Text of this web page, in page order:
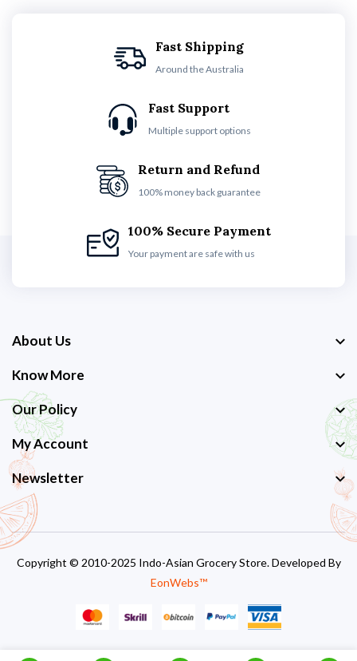
Fast Shipping
Around the Australia
Fast Support
Multiple support options
Return and Refund
100% money back guarantee
100% Secure Payment
Your payment are safe with us
About Us
Know More
Our Policy
My Account
Newsletter
Copyright © 2010-2025 Indo-Asian Grocery Store. Developed By
EonWebs™